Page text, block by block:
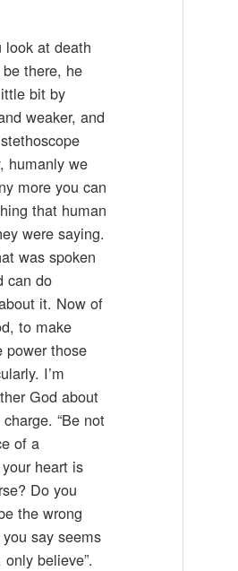
look at death
there, he
bit by
weaker, and
humanly we
more you can
that human
were saying.
was spoken
can do
it. Now of
to make
power those
I’m
God about
“Be not
of a
heart is
Do you
the wrong
say seems
believe”.